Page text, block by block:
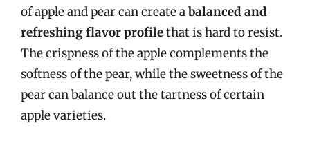
of apple and pear can create abalanced and
refreshing flavor profilethat is hard to resist.
The crispness of the apple complements the
softness of the pear, while the sweetness of the
pear can balance out the tartness of certain
apple varieties.